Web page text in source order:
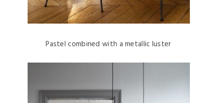
Pastel combined with a metallic luster